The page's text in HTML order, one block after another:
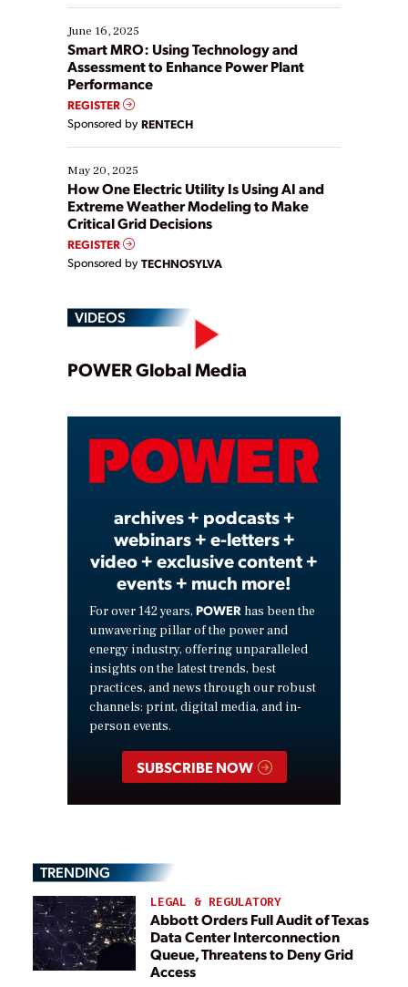
starting, while others are looking to optimize
existing solutions. This webinar explores practical
ways […]
June 16, 2025
Smart MRO: Using Technology and
Assessment to Enhance Power Plant
Performance
REGISTER
Sponsored by RENTECH
May 20, 2025
How One Electric Utility Is Using AI and
Extreme Weather Modeling to Make
Critical Grid Decisions
REGISTER
Sponsored by TECHNOSYLVA
VIDEOS
Play
Video
POWER Global Media
archives + podcasts +
webinars + e-letters +
video + exclusive content +
events + much more!
For over 142 years, POWER has been the
unwavering pillar of the power and
energy industry, offering unparalleled
insights on the latest trends, best
practices, and news through our robust
channels: print, digital media, and in-
person events.
SUBSCRIBE NOW
TRENDING
LEGAL & REGULATORY
Abbott Orders Full Audit of Texas
Data Center Interconnection
Queue, Threatens to Deny Grid
Access